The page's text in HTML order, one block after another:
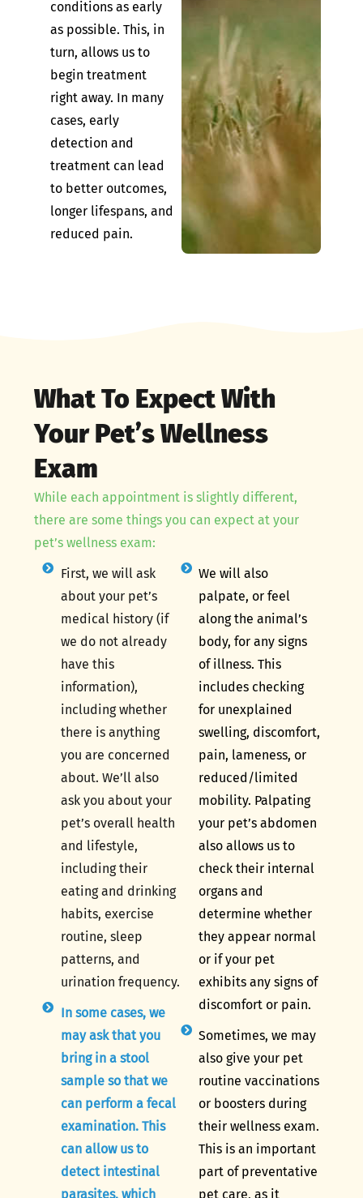
conditions as early
as possible. This, in
turn, allows us to
begin treatment
right away. In many
cases, early
detection and
treatment can lead
to better outcomes,
longer lifespans, and
reduced pain.
What To Expect With
Your Pet’s Wellness
Exam
While each appointment is slightly different,
there are some things you can expect at your
pet’s wellness exam:
First, we will ask
about your pet’s
medical history (if
we do not already
have this
information),
including whether
there is anything
you are concerned
about. We’ll also
ask you about your
pet’s overall health
and lifestyle,
including their
eating and drinking
habits, exercise
routine, sleep
patterns, and
urination frequency.
In some cases, we
may ask that you
bring in a stool
sample so that we
can perform a fecal
examination. This
can allow us to
detect intestinal
parasites, which
We will also
palpate, or feel
along the animal’s
body, for any signs
of illness. This
includes checking
for unexplained
swelling, discomfort,
pain, lameness, or
reduced/limited
mobility. Palpating
your pet’s abdomen
also allows us to
check their internal
organs and
determine whether
they appear normal
or if your pet
exhibits any signs of
discomfort or pain.
Sometimes, we may
also give your pet
routine vaccinations
or boosters during
their wellness exam.
This is an important
part of preventative
pet care, as it